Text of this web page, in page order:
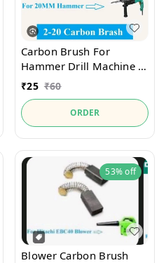
Carbon Brush For
Hammer Drill Machine 2-
20
₹25 ₹60
ORDER
53%off
Blower Carbon Brush